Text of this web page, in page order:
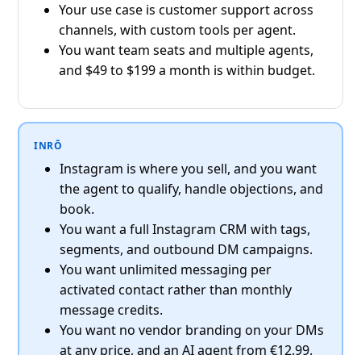
Your use case is customer support across
channels, with custom tools per agent.
You want team seats and multiple agents,
and $49 to $199 a month is within budget.
INRŌ
Instagram is where you sell, and you want
the agent to qualify, handle objections, and
book.
You want a full Instagram CRM with tags,
segments, and outbound DM campaigns.
You want unlimited messaging per
activated contact rather than monthly
message credits.
You want no vendor branding on your DMs
at any price, and an AI agent from €12.99.